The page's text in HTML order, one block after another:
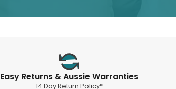
Easy Returns & Aussie Warranties
14 Day Return Policy*